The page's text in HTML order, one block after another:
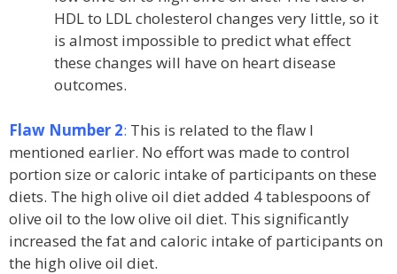
HDL to LDL cholesterol changes very little, so it
is almost impossible to predict what effect
these changes will have on heart disease
outcomes.
Flaw Number 2: This is related to the flaw I
mentioned earlier. No effort was made to control
portion size or caloric intake of participants on these
diets. The high olive oil diet added 4 tablespoons of
olive oil to the low olive oil diet. This significantly
increased the fat and caloric intake of participants on
the high olive oil diet.